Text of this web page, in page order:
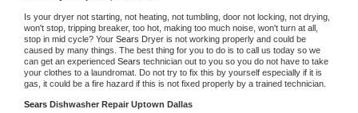
Is your dryer not starting, not heating, not tumbling, door not locking, not drying,
won't stop, tripping breaker, too hot, making too much noise, won't turn at all,
stop in mid cycle? Your Sears Dryer is not working properly and could be
caused by many things. The best thing for you to do is to call us today so we
can get an experienced Sears technician out to you so you do not have to take
your clothes to a laundromat. Do not try to fix this by yourself especially if it is
gas, it could be a fire hazard if this is not fixed properly by a trained technician.
Sears Dishwasher Repair Uptown Dallas